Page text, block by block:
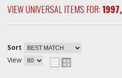
VIEW UNIVERSAL ITEMS FOR: 1997,
Sort
View